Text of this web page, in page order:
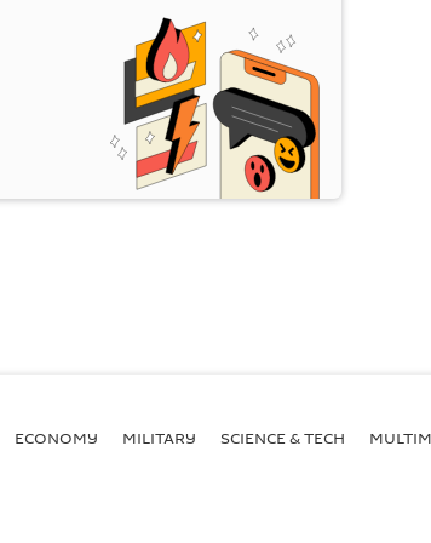
ECONOMY MILITARY SCIENCE & TECH